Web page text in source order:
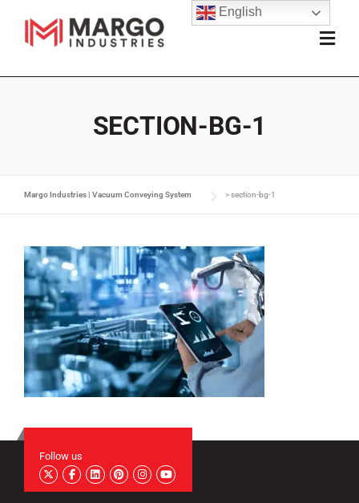
SECTION-BG-1
Margo Industries | Vacuum Conveying System >section-bg-1
Follow us
English